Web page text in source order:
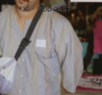
PODCAST